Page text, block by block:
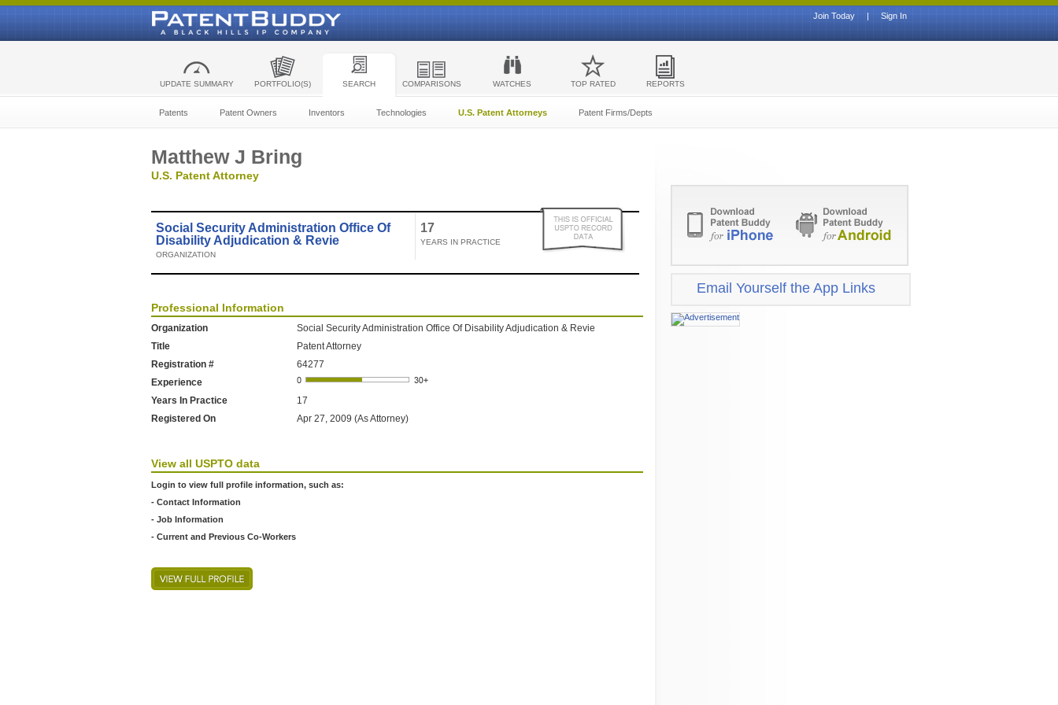
Sign In
|
Join Today
UPDATE SUMMARY PORTFOLIO(S) SEARCH COMPARISONS WATCHES TOP RATED REPORTS
Patents Patent Owners Inventors Technologies U.S. Patent Attorneys Patent Firms/Depts
Matthew J Bring
U.S. Patent Attorney
Social Security Administration Office Of
Disability Adjudication & Revie
ORGANIZATION
17
YEARS IN PRACTICE
Professional Information
Organization
Social Security Administration Office Of Disability Adjudication & Revie
Title
Patent Attorney
Registration #
64277
Experience
Years In Practice
17
Registered On
Apr 27, 2009 (As Attorney)
View all USPTO data
Login to view full profile information, such as:
- Contact Information
- Job Information
- Current and Previous Co-Workers
Email Yourself the App Links